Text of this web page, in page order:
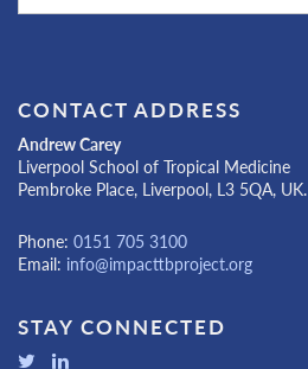
CONTACT ADDRESS
Andrew Carey
Liverpool School of Tropical Medicine
Pembroke Place, Liverpool, L3 5QA, UK.
Phone: 0151 705 3100
Email: info@impacttbproject.org
STAY CONNECTED